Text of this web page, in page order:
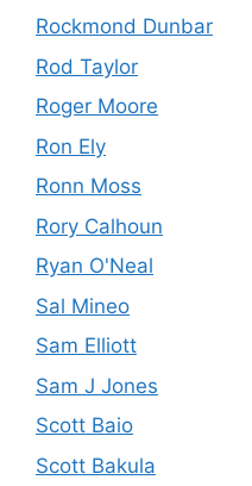
Rockmond Dunbar
Rod Taylor
Roger Moore
Ron Ely
Ronn Moss
Rory Calhoun
Ryan O'Neal
Sal Mineo
Sam Elliott
Sam J Jones
Scott Baio
Scott Bakula